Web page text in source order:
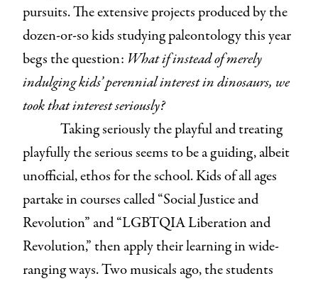
pursuits. The extensive projects produced by the
dozen-or-so kids studying paleontology this year
begs the question: What if instead of merely
indulging kids’ perennial interest in dinosaurs, we
took that interest seriously?
Taking seriously the playful and treating
playfully the serious seems to be a guiding, albeit
unofficial, ethos for the school. Kids of all ages
partake in courses called “Social Justice and
Revolution” and “LGBTQIA Liberation and
Revolution,” then apply their learning in wide-
ranging ways. Two musicals ago, the students